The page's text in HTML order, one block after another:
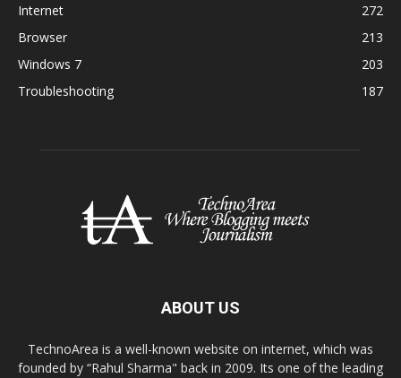
Internet
272
Browser
213
Windows 7
203
Troubleshooting
187
ABOUT US
TechnoArea is a well-known website on internet, which was
founded by “Rahul Sharma" back in 2009. Its one of the leading